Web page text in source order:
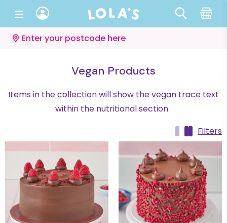
Enter your postcode here
Vegan Products
Items in the collection will show the vegan trace text
within the nutritional section.
Filters